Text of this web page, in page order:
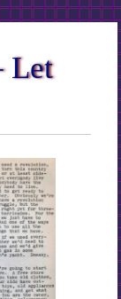
Let